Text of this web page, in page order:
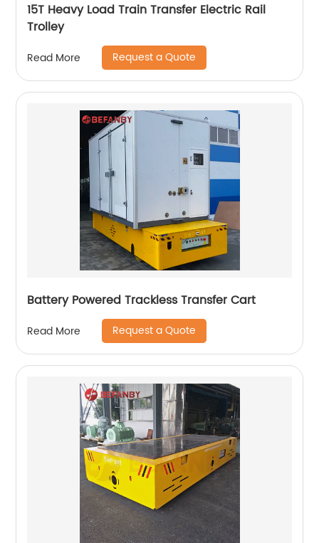
15T Heavy Load Train Transfer Electric Rail
Trolley
Read More Request a Quote
Battery Powered Trackless Transfer Cart
Read More Request a Quote